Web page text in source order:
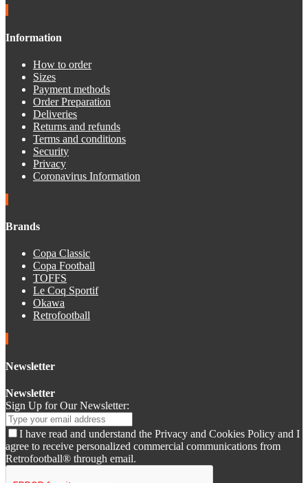
Information
How to order
Sizes
Payment methods
Order Preparation
Deliveries
Returns and refunds
Terms and conditions
Security
Privacy
Coronavirus Information
Brands
Copa Classic
Copa Football
TOFFS
Le Coq Sportif
Okawa
Retrofootball
Newsletter
Newsletter
Sign Up for Our Newsletter:
I have read and understand the Privacy and Cookies Policy and I
agree to receive personalized commercial communications from
Retrofootball® through email.